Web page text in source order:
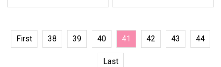
First 38 39 40 41 42 43 44
Last